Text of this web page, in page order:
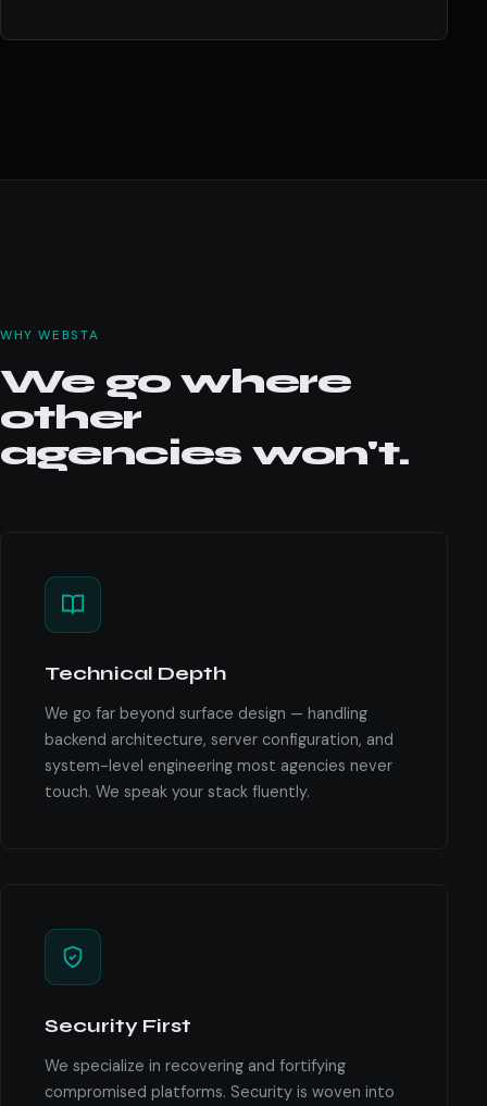
WHY WEBSTA
We go where
other
agencies won't.
Technical Depth
We go far beyond surface design — handling
backend architecture, server configuration, and
system-level engineering most agencies never
touch. We speak your stack fluently.
Security First
We specialize in recovering and fortifying
compromised platforms. Security is woven into